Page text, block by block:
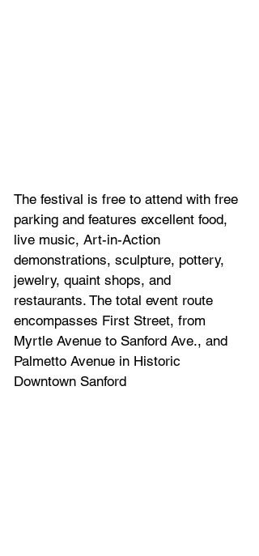
The festival is free to attend with free
parking and features excellent food,
live music, Art-in-Action
demonstrations, sculpture, pottery,
jewelry, quaint shops, and
restaurants. The total event route
encompasses First Street, from
Myrtle Avenue to Sanford Ave., and
Palmetto Avenue in Historic
Downtown Sanford